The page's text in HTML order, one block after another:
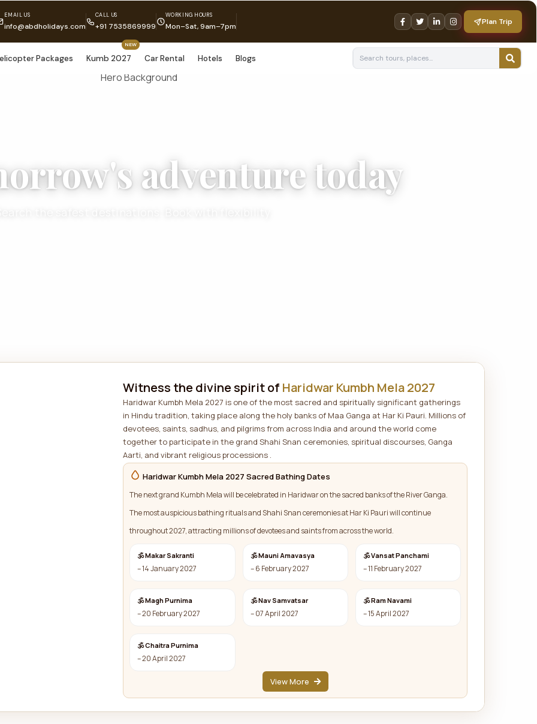
EMAIL US
info@abdholidays.com
CALL US
+91 7535869999
WORKING HOURS
Mon–Sat, 9am–7pm Plan Trip
Packages Kumb 2027
NEW
Car Rental Hotels Blogs
adventure today
Witness the divine spirit of Haridwar Kumbh Mela 2027
Haridwar Kumbh Mela 2027 is one of the most sacred and spiritually significant gatherings
in Hindu tradition, taking place along the holy banks of Maa Ganga at Har Ki Pauri. Millions of
devotees, saints, sadhus, and pilgrims from across India and around the world come
together to participate in the grand Shahi Snan ceremonies, spiritual discourses, Ganga
Aarti, and vibrant religious processions .
Haridwar Kumbh Mela 2027 Sacred Bathing Dates
The next grand Kumbh Mela will be celebrated in Haridwar on the sacred banks of the River Ganga.
The most auspicious bathing rituals and Shahi Snan ceremonies at Har Ki Pauri will continue
throughout 2027, attracting millions of devotees and saints from across the world.
🕉 Makar Sakranti
– 14 January 2027
🕉 Mauni Amavasya
– 6 February 2027
🕉 Vansat Panchami
– 11 February 2027
🕉 Magh Purnima
– 20 February 2027
🕉 Nav Samvatsar
– 07 April 2027
🕉 Ram Navami
– 15 April 2027
🕉 Chaitra Purnima
– 20 April 2027
View More